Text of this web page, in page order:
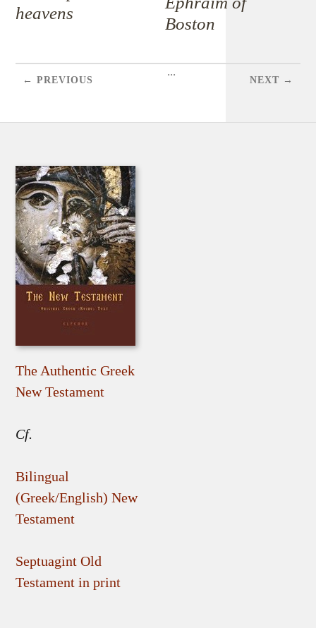
heavens
Boston
← PREVIOUS
...
NEXT →
The Authentic Greek
New Testament
Cf.
Bilingual
(Greek/English) New
Testament
Septuagint Old
Testament in print